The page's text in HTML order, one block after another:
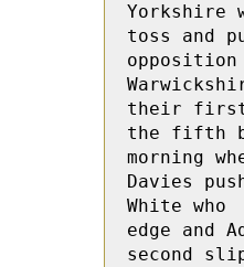
Yorkshire
toss and
their first
the fifth
morning
Davies
White who
edge and
second